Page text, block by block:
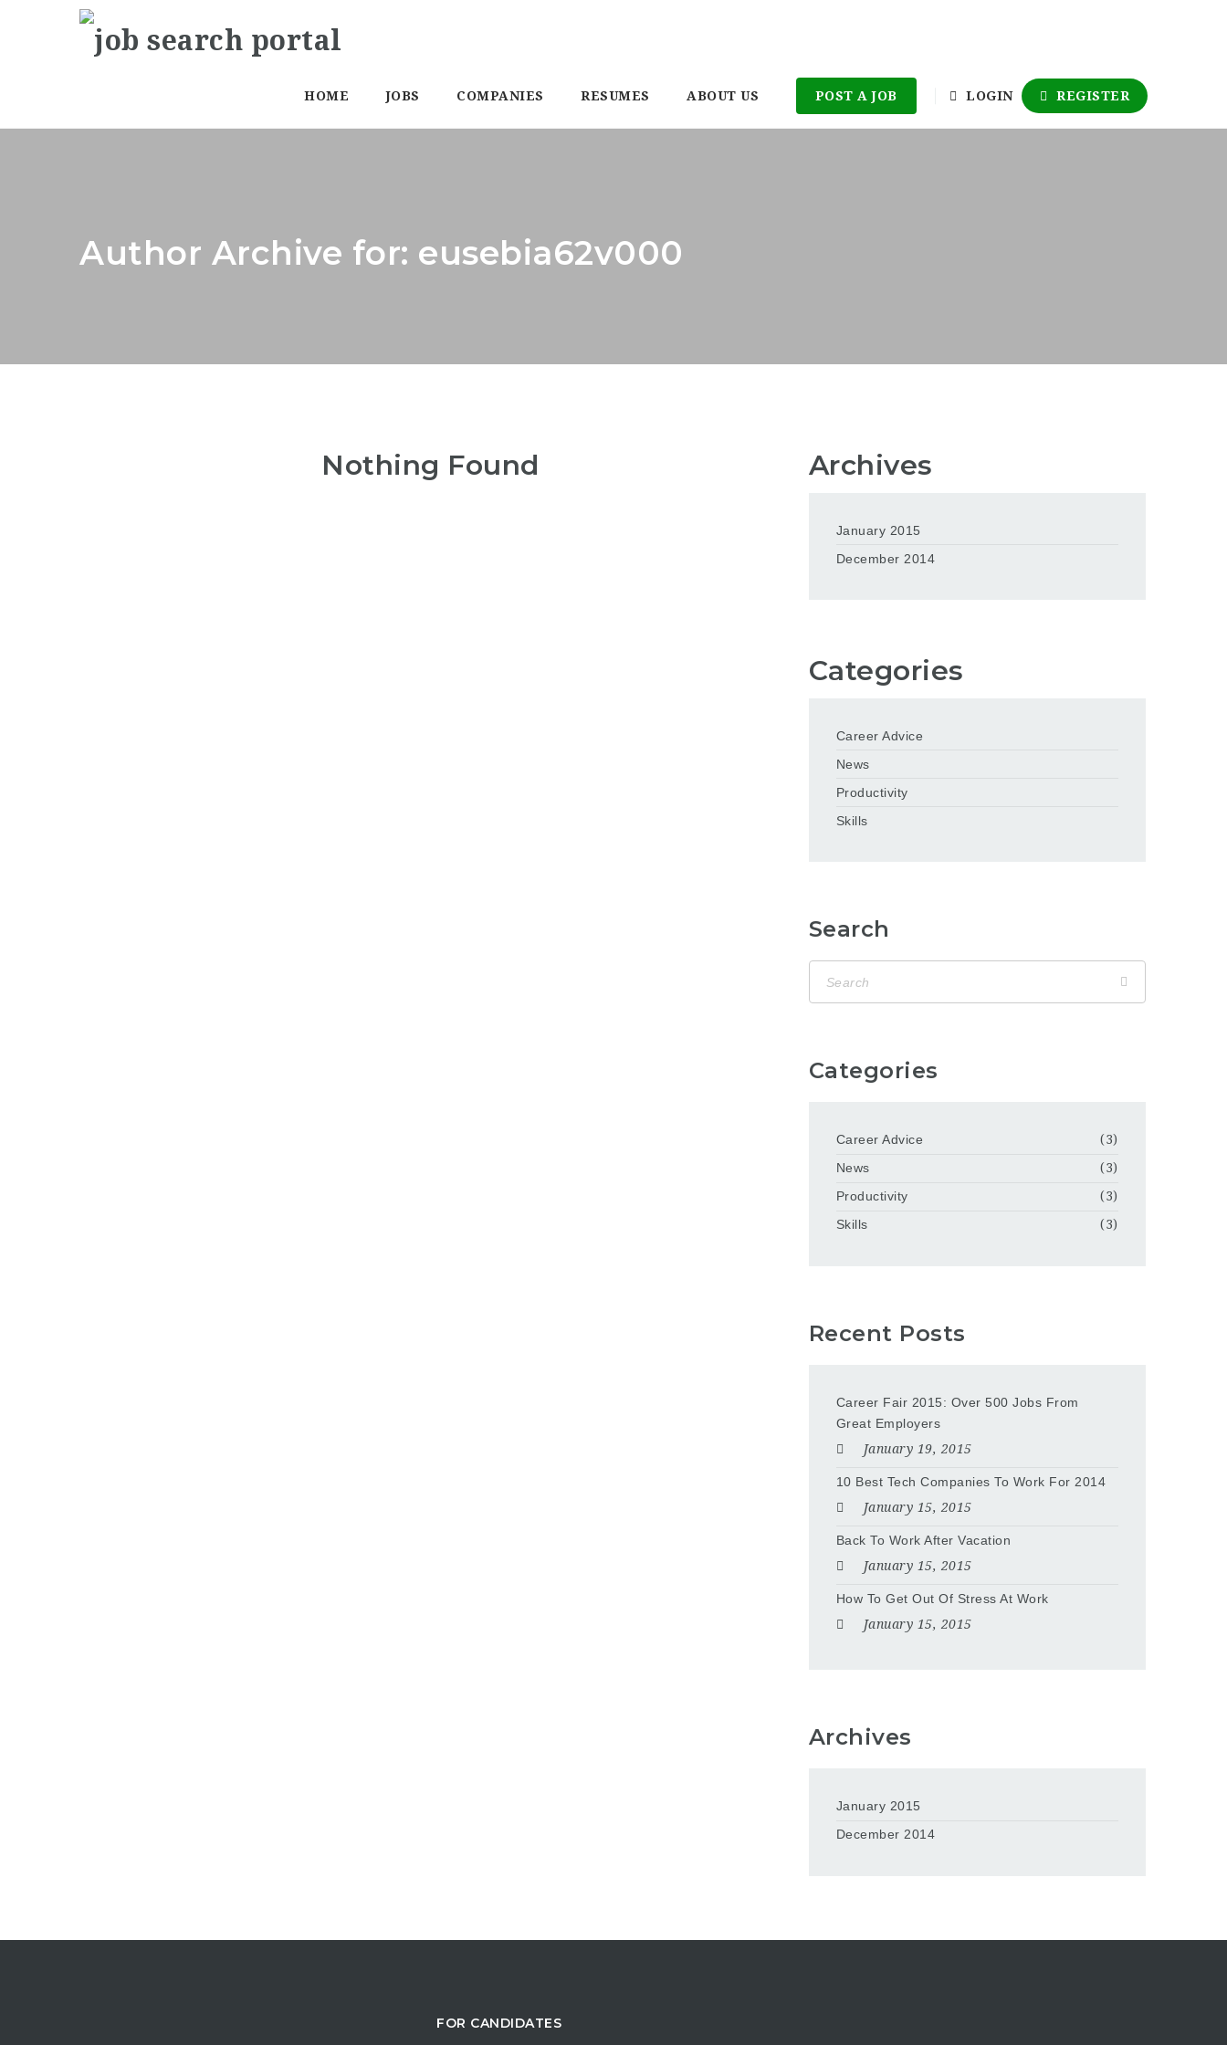
HOME JOBS COMPANIES RESUMES ABOUT US POST A JOB LOGIN REGISTER
Author Archive for: eusebia62v000
Nothing Found Archives
January 2015
December 2014
Categories
Career Advice
News
Productivity
Skills
Search
Categories
Career Advice
(3)
News
(3)
Productivity
(3)
Skills
(3)
Recent Posts
Career Fair 2015: Over 500 Jobs From
Great Employers
January 19, 2015
10 Best Tech Companies To Work For 2014
January 15, 2015
Back To Work After Vacation
January 15, 2015
How To Get Out Of Stress At Work
January 15, 2015
Archives
January 2015
December 2014
FOR CANDIDATES